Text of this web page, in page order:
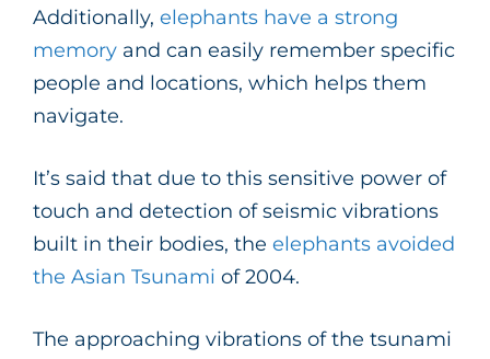
Additionally, elephants have a strong
memory and can easily remember specific
people and locations, which helps them
navigate.
It’s said that due to this sensitive power of
touch and detection of seismic vibrations
built in their bodies, the elephants avoided
the Asian Tsunami of 2004.
The approaching vibrations of the tsunami